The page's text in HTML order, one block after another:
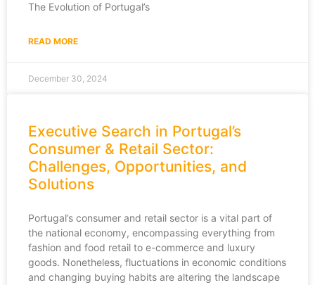
The Evolution of Portugal’s
READ MORE
December 30, 2024
Executive Search in Portugal’s
Consumer & Retail Sector:
Challenges, Opportunities, and
Solutions
Portugal’s consumer and retail sector is a vital part of
the national economy, encompassing everything from
fashion and food retail to e-commerce and luxury
goods. Nonetheless, fluctuations in economic conditions
and changing buying habits are altering the landscape